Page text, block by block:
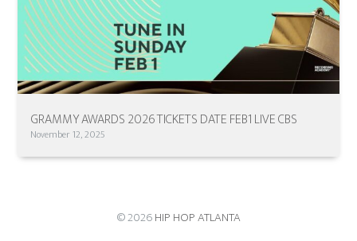
GRAMMY AWARDS 2026 TICKETS DATE FEB1 LIVE CBS
November 12, 2025
© 2026HIP HOP ATLANTA